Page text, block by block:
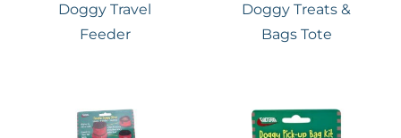
Doggy Travel
Feeder
Doggy Treats &
Bags Tote